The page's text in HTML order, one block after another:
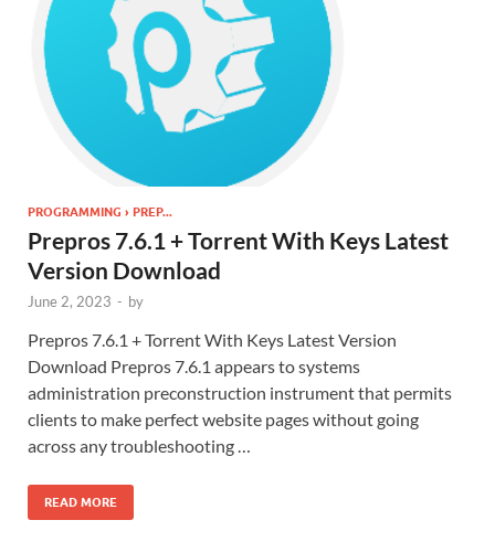
PROGRAMMING › PREP...
Prepros 7.6.1 + Torrent With Keys Latest
Version Download
June 2, 2023 - by
Prepros 7.6.1 + Torrent With Keys Latest Version
Download Prepros 7.6.1 appears to systems
administration preconstruction instrument that permits
clients to make perfect website pages without going
across any troubleshooting …
READ MORE